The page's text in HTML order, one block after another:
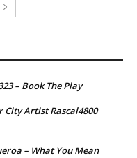
– Book The Play
City Artist Rascal4800
– What You Mean